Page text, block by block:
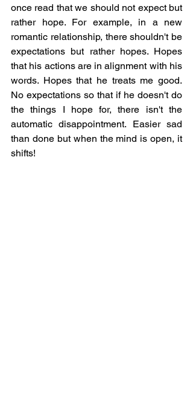
once read that we should not expect but
rather hope. For example, in a new
romantic relationship, there shouldn't be
expectations but rather hopes. Hopes
that his actions are in alignment with his
words. Hopes that he treats me good.
No expectations so that if he doesn't do
the things I hope for, there isn't the
automatic disappointment. Easier sad
than done but when the mind is open, it
shifts!